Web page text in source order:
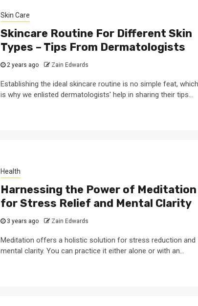
Skin Care
Skincare Routine For Different Skin
Types – Tips From Dermatologists
2 years ago Zain Edwards
Establishing the ideal skincare routine is no simple feat, which
is why we enlisted dermatologists' help in sharing their tips...
Health
Harnessing the Power of Meditation
for Stress Relief and Mental Clarity
3 years ago Zain Edwards
Meditation offers a holistic solution for stress reduction and
mental clarity. You can practice it either alone or with an...